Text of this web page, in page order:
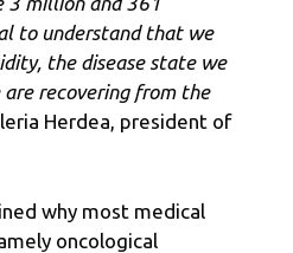
to understand that we
the disease state we
recovering from the
Herdea, president of
why most medical
oncological